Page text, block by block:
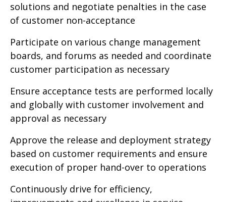
solutions and negotiate penalties in the case
of customer non-acceptance
Participate on various change management
boards, and forums as needed and coordinate
customer participation as necessary
Ensure acceptance tests are performed locally
and globally with customer involvement and
approval as necessary
Approve the release and deployment strategy
based on customer requirements and ensure
execution of proper hand-over to operations
Continuously drive for efficiency,